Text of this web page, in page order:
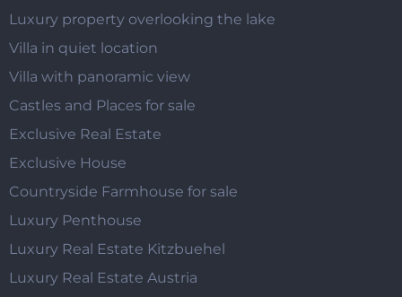
Luxury property overlooking the lake
Villa in quiet location
Villa with panoramic view
Castles and Places for sale
Exclusive Real Estate
Exclusive House
Countryside Farmhouse for sale
Luxury Penthouse
Luxury Real Estate Kitzbuehel
Luxury Real Estate Austria